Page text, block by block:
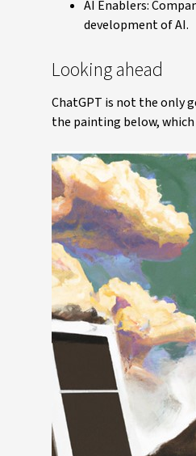
AI Enablers:
development of AI.
Looking ahead
ChatGPT is not the only
the painting below,